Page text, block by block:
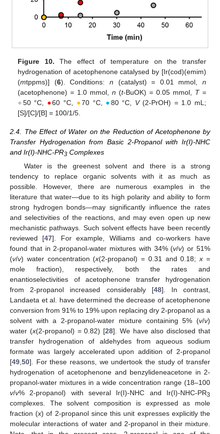
Figure 10. The effect of temperature on the transfer
hydrogenation of acetophenone catalysed by [Ir(cod)(emim)
(mtppms)] (6). Conditions:n (catalyst) = 0.01 mmol, n
(acetophenone) = 1.0 mmol,n (t-BuOK) = 0.05 mmol, T=
● 50 °C, ●60 °C, ●70 °C, ●80 °C, V(2-PrOH) = 1.0 mL;
[S]/[C]/[B] = 100/1/5.
2.4. The Effect of Water on the Reduction of Acetophenone by
Transfer Hydrogenation from Basic 2-Propanol with Ir(I)-NHC
and Ir(I)-NHC-PR3 Complexes
Water is the greenest solvent and there is a strong
tendency to replace organic solvents with it as much as
possible. However, there are numerous examples in the
literature that water—due to its high polarity and ability to form
strong hydrogen bonds—may significantly influence the rates
and selectivities of the reactions, and may even open up new
mechanistic pathways. Such solvent effects have been recently
reviewed [47]. For example, Williams and co-workers have
found that in 2-propanol-water mixtures with 34% (v/v) or 51%
(v/v) water concentration (x(2-propanol) = 0.31 and 0.18;x =
mole fraction), respectively, both the rates and
enantioselectivities of acetophenone transfer hydrogenation
from 2-propanol increased considerably [48]. In contrast,
Landaeta et al. have determined the decrease of acetophenone
conversion from 91% to 19% upon replacing dry 2-propanol as a
solvent with a 2-propanol-water mixture containing 5% (v/v)
water (x(2-propanol) = 0.82) [28]. We have also disclosed that
transfer hydrogenation of aldehydes from aqueous sodium
formate was largely accelerated upon addition of 2-propanol
[49,50]. For these reasons, we undertook the study of transfer
hydrogenation of acetophenone and benzylideneacetone in 2-
propanol-water mixtures in a wide concentration range (18–100
v/v% 2-propanol) with several Ir(I)-NHC and Ir(I)-NHC-PR3
complexes. The solvent composition is expressed as mole
fraction (x) of 2-propanol since this unit expresses explicitly the
molecular interactions of water and 2-propanol in their mixture.